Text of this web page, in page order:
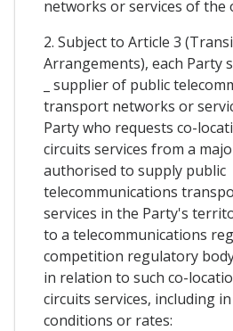
networks or services of the
2. Subject to Article 3
Arrangements), each Party
_ supplier of public
transport networks or
Party who requests co-
circuits services from a
authorised to supply public
telecommunications
services in the Party's
to a telecommunications
competition regulatory
in relation to such co-
circuits services, including
conditions or rates: